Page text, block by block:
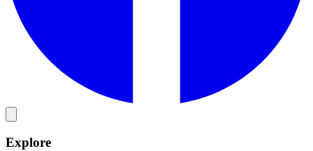
Explore